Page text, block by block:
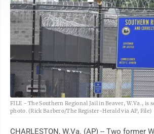
FILE - The Southern Regional Jail in Beaver, W.Va., is
photo. (Rick Barbero/The Register-Herald via AP, File)
CHARLESTON, W.Va. (AP) -- Two former